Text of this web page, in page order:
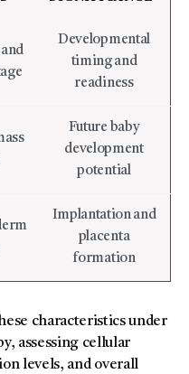
Developmental
timing and
readiness
Future baby
development
potential
Implantation and
placenta
formation
characteristics under
assessing cellular
levels, and overall